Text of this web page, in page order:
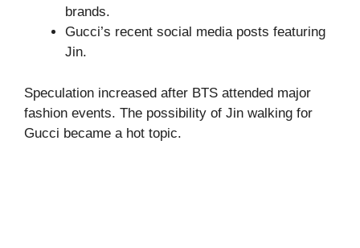
brands.
Gucci’s recent social media posts featuring
Jin.
Speculation increased after BTS attended major
fashion events. The possibility of Jin walking for
Gucci became a hot topic.